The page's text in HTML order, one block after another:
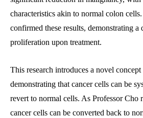
characteristics akin to normal colon
confirmed these results, demonstrating a
proliferation upon treatment.
This research introduces a novel
demonstrating that cancer cells can be
revert to normal cells. As Professor Cho
cancer cells can be converted back to